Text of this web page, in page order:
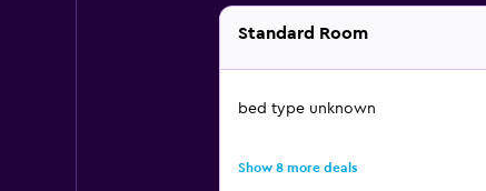
Standard Room
bed type unknown
Show 8 more deals